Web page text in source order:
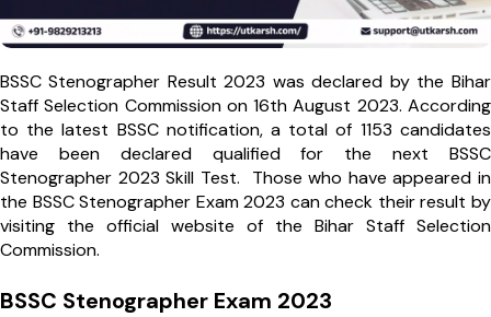
BSSC Stenographer Result 2023 was declared by the Bihar
Staff Selection Commission on 16th August 2023. According
to the latest BSSC notification, a total of 1153 candidates
have been declared qualified for the next BSSC
Stenographer 2023 Skill Test. Those who have appeared in
the BSSC Stenographer Exam 2023 can check their result by
visiting the official website of the Bihar Staff Selection
Commission.
BSSC Stenographer Exam 2023